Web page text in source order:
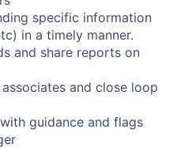
specific information
in a timely manner.
and share reports on
and close loop
guidance and flags